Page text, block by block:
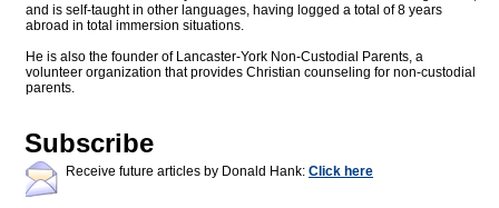
and is self-taught in other languages, having logged a total of 8 years
abroad in total immersion situations.
He is also the founder of Lancaster-York Non-Custodial Parents, a
volunteer organization that provides Christian counseling for non-custodial
parents.
Subscribe
Receive future articles by Donald Hank: Click here